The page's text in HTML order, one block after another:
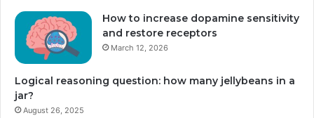
How to increase dopamine sensitivity
and restore receptors
March 12, 2026
Logical reasoning question: how many jellybeans in a
jar?
August 26, 2025